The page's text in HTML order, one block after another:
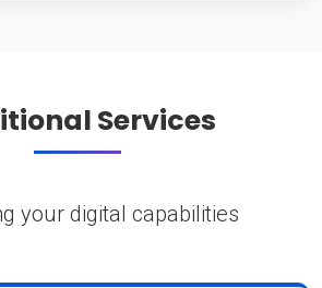
Services
your digital capabilities